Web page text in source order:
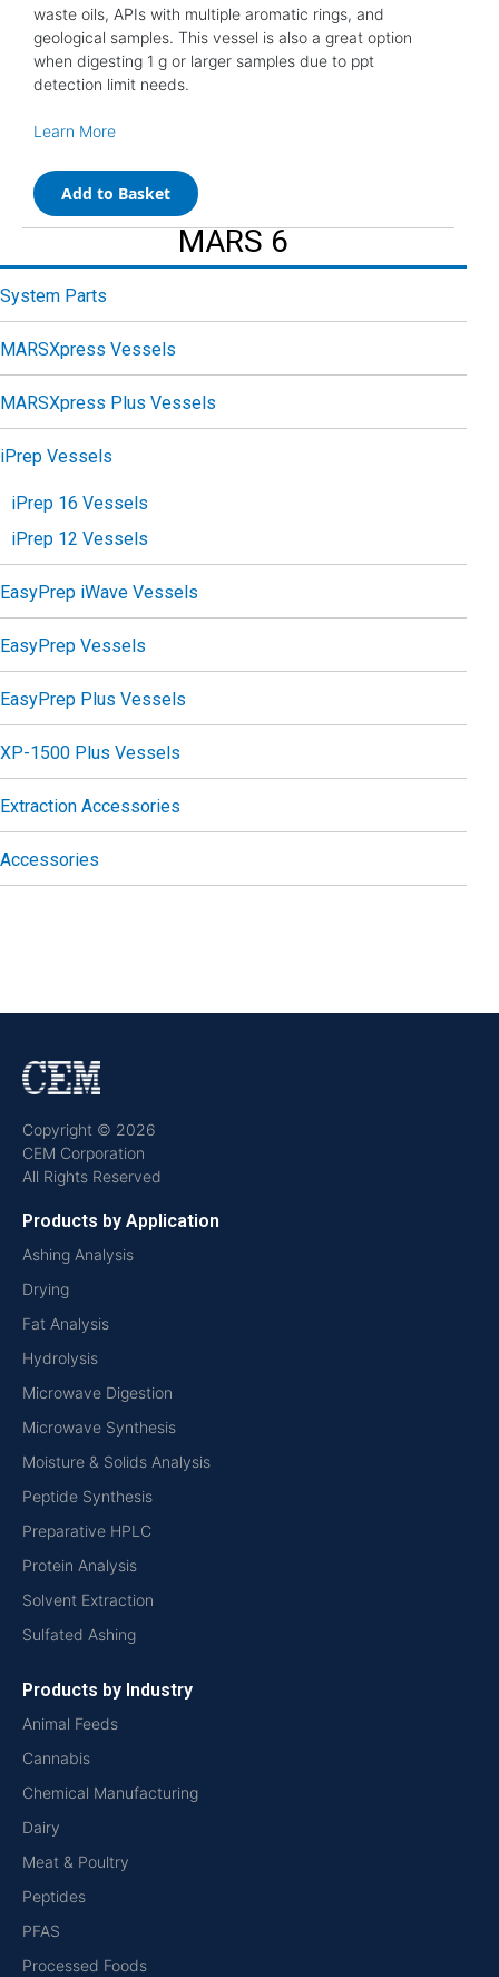
waste oils, APIs with multiple aromatic rings, and
geological samples. This vessel is also a great option
when digesting 1 g or larger samples due to ppt
detection limit needs.
Learn More
Add to Basket
MARS 6
System Parts
MARSXpress Vessels
MARSXpress Plus Vessels
iPrep Vessels
iPrep 16 Vessels
iPrep 12 Vessels
EasyPrep iWave Vessels
EasyPrep Vessels
EasyPrep Plus Vessels
XP-1500 Plus Vessels
Extraction Accessories
Accessories
Copyright © 2026
CEM Corporation
All Rights Reserved
Products by Application
Ashing Analysis
Drying
Fat Analysis
Hydrolysis
Microwave Digestion
Microwave Synthesis
Moisture & Solids Analysis
Peptide Synthesis
Preparative HPLC
Protein Analysis
Solvent Extraction
Sulfated Ashing
Products by Industry
Animal Feeds
Cannabis
Chemical Manufacturing
Dairy
Meat & Poultry
Peptides
PFAS
Processed Foods